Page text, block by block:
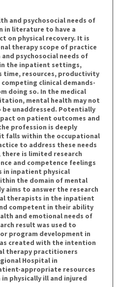
and psychosocial needs of
in literature to have a
on physical recovery. It is
therapy scope of practice
psychosocial needs of
the inpatient settings,
time, resources, productivity
clinical demands-
doing so. In the medical
mental health may not
unaddressed. Potentially
on patient outcomes and
profession is deeply
falls within the occupational
to address these needs
is limited research
and competence feelings
in inpatient physical
the domain of mental
aims to answer the research
therapists in the inpatient
competent in their ability
and emotional needs of
result was used to
program development in
created with the intention
therapy practitioners
Hospital in
appropriate resources
physically ill and injured